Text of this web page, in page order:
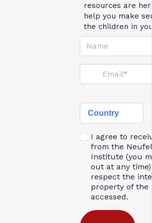
resources are
help you make
the children in
Name
Email
Country
I agree to
from the
Institute (you
out at any
respect the
property of the
accessed.